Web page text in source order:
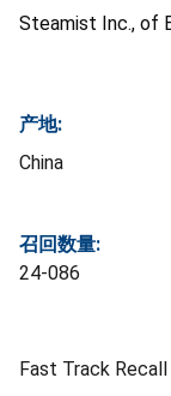
Steamist Inc., of
产地:
China
召回数量:
24-086
Fast Track Recall